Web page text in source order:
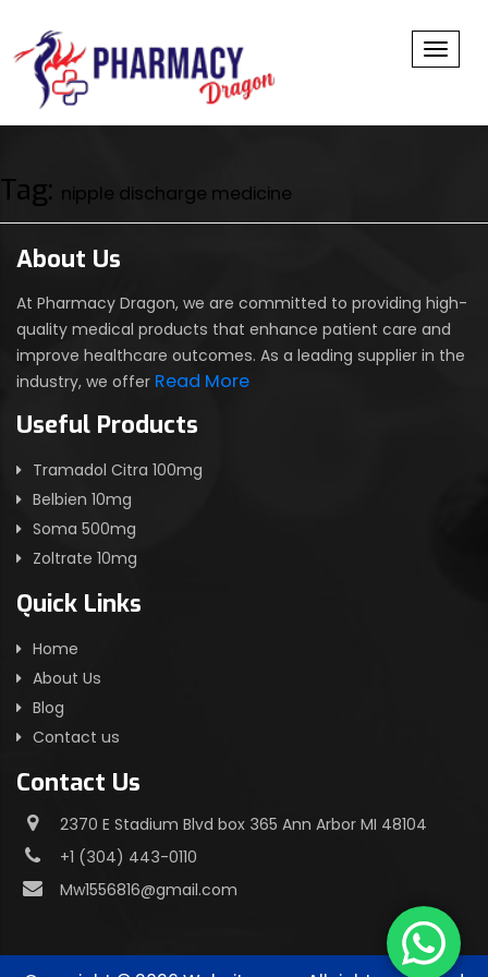
Tag: nipple discharge medicine
About Us
At Pharmacy Dragon, we are committed to providing high-
quality medical products that enhance patient care and
improve healthcare outcomes. As a leading supplier in the
industry, we offer Read More
Useful Products
Tramadol Citra 100mg
Belbien 10mg
Soma 500mg
Zoltrate 10mg
Quick Links
Home
About Us
Blog
Contact us
Contact Us
2370 E Stadium Blvd box 365 Ann Arbor MI 48104
+1 (304) 443-0110
Mw1556816@gmail.com